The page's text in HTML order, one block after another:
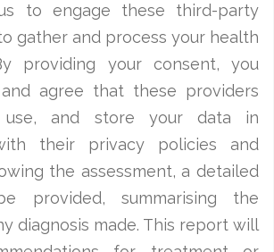
to engage these third-party
gather and process your health
providing your consent, you
agree that these providers
use, and store your data in
their privacy policies and
the assessment, a detailed
provided, summarising the
diagnosis made. This report will